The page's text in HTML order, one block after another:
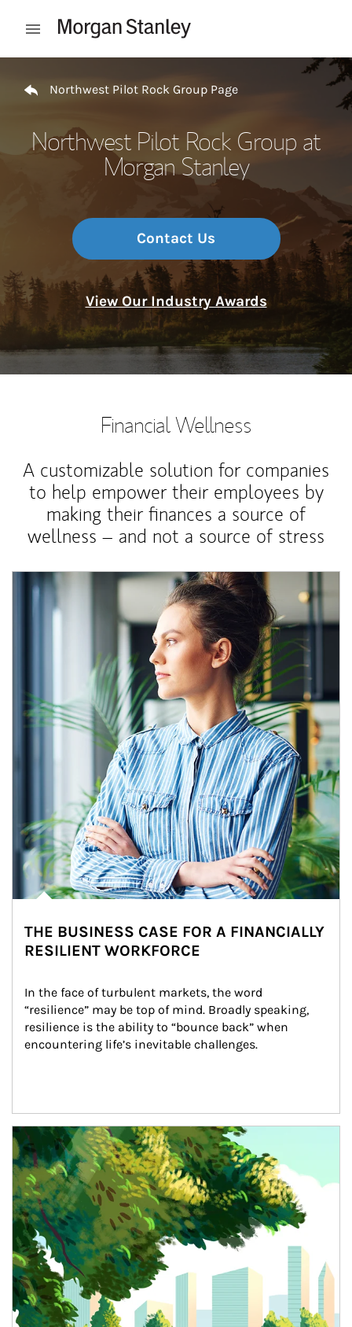
Open mobile menu
Northwest Pilot Rock Group Page
Northwest Pilot Rock Group at
Morgan Stanley
Contact Us
View Our Industry Awards
Financial Wellness
A customizable solution for companies
to help empower their employees by
making their finances a source of
wellness – and not a source of stress
Article Image
THE BUSINESS CASE FOR A FINANCIALLY
RESILIENT WORKFORCE
In the face of turbulent markets, the word
“resilience” may be top of mind. Broadly speaking,
resilience is the ability to “bounce back” when
encountering life’s inevitable challenges.
Article Image